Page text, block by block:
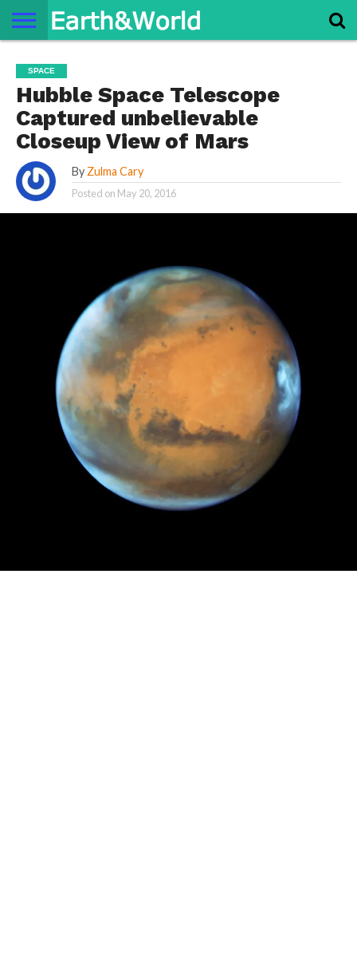
SPACE
HISTORY
LIFE
TRAVEL
TERMS AND
CONDITIONS
PRIVACY
POLICY
CONTACT
US
ABOUT
US
SPACE
Hubble Space Telescope
Captured unbelievable
Closeup View of Mars
By Zulma Cary
Posted on May 20, 2016